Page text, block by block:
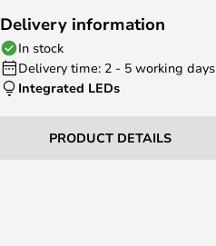
Delivery information
In stock
Delivery time: 2 - 5 working days
Integrated LEDs
PRODUCT DETAILS